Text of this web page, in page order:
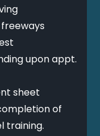
upon appt.
sheet
of
training.